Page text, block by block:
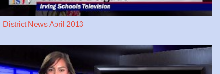
District News April 2013